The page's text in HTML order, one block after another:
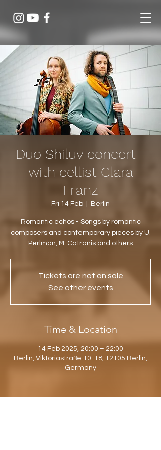
Duo Shiluv concert -
with cellist Clara
Franz
Fri 14 Feb Berlin
Romantic echos - Songs by romantic
composers and contemporary pieces by U.
Perlman, M. Catranis and others
Tickets are not on sale
See other events
Time & Location
14 Feb 2025, 20:00 – 22:00
Berlin, Viktoriastraße 10-18, 12105 Berlin,
Germany